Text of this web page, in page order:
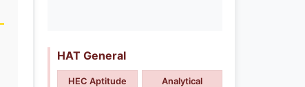
HAT General
HEC Aptitude
Analytical